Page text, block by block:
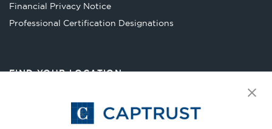
Financial Privacy Notice
Professional Certification Designations
FIND YOUR LOCATION
Select Your State Go